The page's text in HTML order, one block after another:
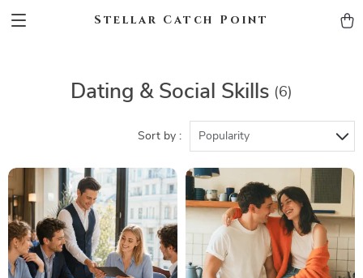
Stellar Catch Point
Dating & Social Skills (6)
Sort by : Popularity